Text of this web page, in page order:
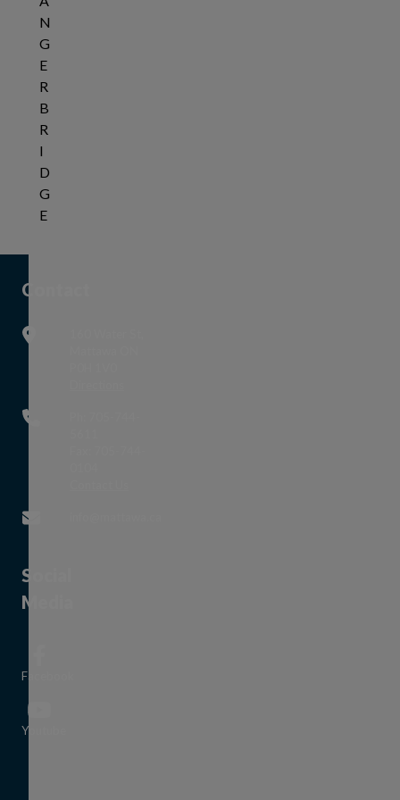
N
G
E
R
B
R
I
D
G
E
Contact
Social
Media
Facebook
Youtube